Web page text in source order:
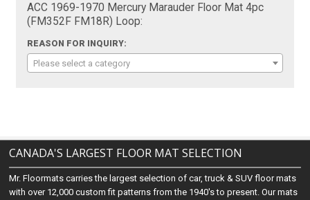
ACC 1969-1970 Mercury Marauder Floor Mat 4pc
(FM352F FM18R) Loop:
REASON FOR INQUIRY:
Please select a category
CANADA'S LARGEST FLOOR MAT SELECTION
Mr. Floormats carries the largest selection of car, truck & SUV floor mats
with over 12,000 custom fit patterns from the 1940's to present. Our mats